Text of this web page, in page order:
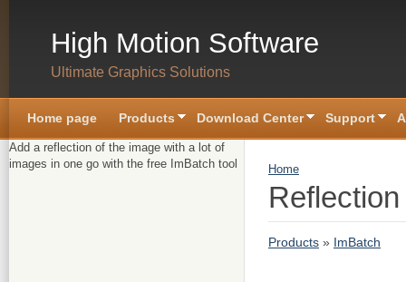
High Motion Software
Ultimate Graphics Solutions
Home page Products Download Center Support
You are here
Home
Reflection
Products » ImBatch
Add a reflection of the image with a lot of
images in one go with the free ImBatch tool